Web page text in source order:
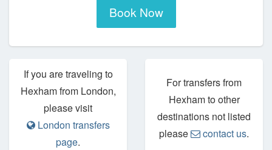
Book Now
If you are traveling to
Hexham from London,
please visit
London transfers
page.
For transfers from
Hexham to other
destinations not listed
please
contact us.